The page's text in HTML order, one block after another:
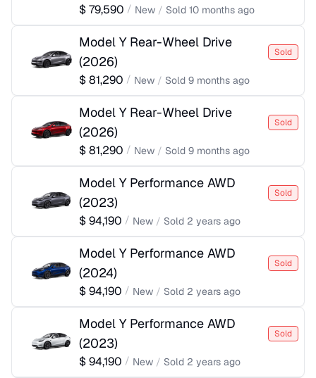
$79,590 / New / Sold 10 months ago
Model Y Rear-Wheel Drive
(2026)
Sold
$81,290 / New / Sold 9 months ago
Model Y Rear-Wheel Drive
(2026)
Sold
$81,290 / New / Sold 9 months ago
Model Y Performance AWD
(2023)
Sold
$94,190 / New / Sold 2 years ago
Model Y Performance AWD
(2024)
Sold
$94,190 / New / Sold 2 years ago
Model Y Performance AWD
(2023)
Sold
$94,190 / New / Sold 2 years ago